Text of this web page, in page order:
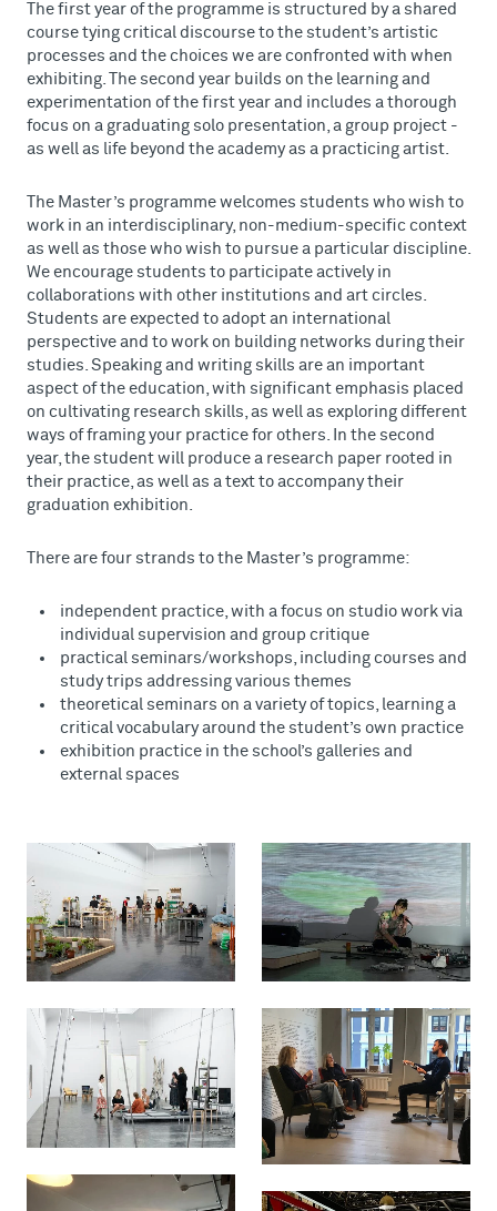
The first year of the programme is structured by a shared
course tying critical discourse to the student’s artistic
processes and the choices we are confronted with when
exhibiting. The second year builds on the learning and
experimentation of the first year and includes a thorough
focus on a graduating solo presentation, a group project -
as well as life beyond the academy as a practicing artist.
The Master’s programme welcomes students who wish to
work in an interdisciplinary, non-medium-specific context
as well as those who wish to pursue a particular discipline.
We encourage students to participate actively in
collaborations with other institutions and art circles.
Students are expected to adopt an international
perspective and to work on building networks during their
studies. Speaking and writing skills are an important
aspect of the education, with significant emphasis placed
on cultivating research skills, as well as exploring different
ways of framing your practice for others. In the second
year, the student will produce a research paper rooted in
their practice, as well as a text to accompany their
graduation exhibition.
There are four strands to the Master’s programme:
independent practice, with a focus on studio work via
individual supervision and group critique
practical seminars/workshops, including courses and
study trips addressing various themes
theoretical seminars on a variety of topics, learning a
critical vocabulary around the student’s own practice
exhibition practice in the school’s galleries and
external spaces